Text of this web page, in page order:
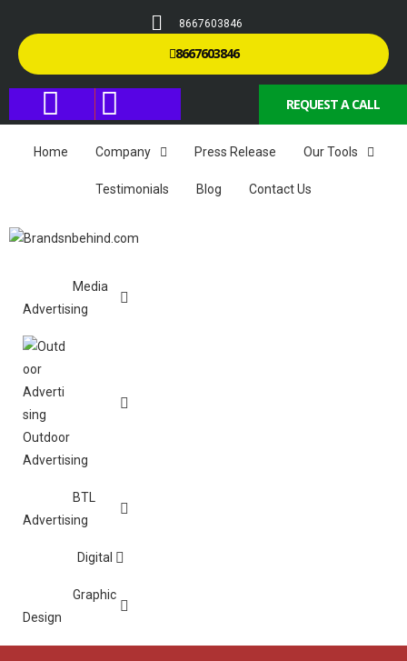
8667603846
8667603846
REQUEST A CALL
Home Company Press Release Our Tools
Testimonials Blog Contact Us
Media
Advertising
Outdoor
Advertising
BTL
Advertising
Digital
Graphic
Design